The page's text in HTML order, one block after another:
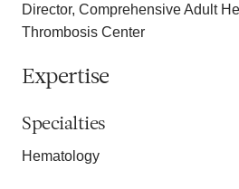
Director, Comprehensive Adult
Thrombosis Center
Expertise
Specialties
Hematology